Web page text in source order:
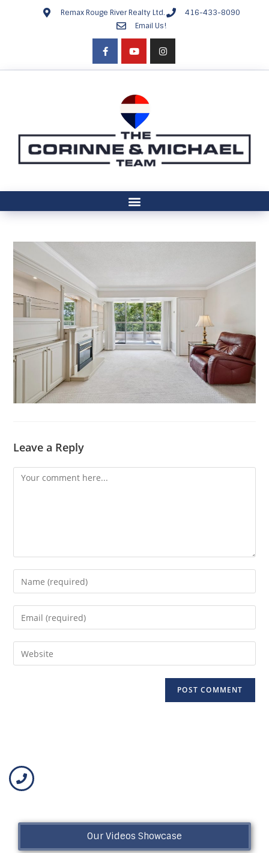
Remax Rouge River Realty Ltd.
416-433-8090
Email Us!
Leave a Reply
Our Videos Showcase